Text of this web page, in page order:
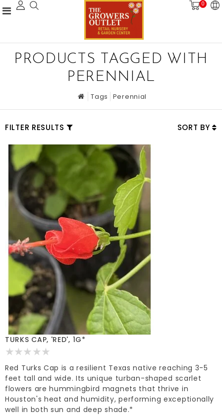
0
PRODUCTS TAGGED WITH
PERENNIAL
Tags Perennial
FILTER RESULTS SORT BY
TURKS CAP, 'RED', 1G*
Red Turks Cap is a resilient Texas native reaching 3-5
feet tall and wide. Its unique turban-shaped scarlet
flowers are hummingbird magnets that thrive in
Houston's heat and humidity, performing exceptionally
well in both sun and deep shade.*